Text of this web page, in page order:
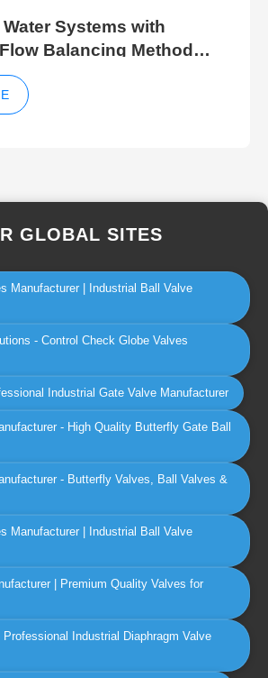
Systems with
Balancing Method
Balancer Balancing
GLOBAL SITES
Manufacturer | Industrial Ball Valve
- Control Check Globe Valves
Industrial Gate Valve Manufacturer
- High Quality Butterfly Gate Ball
- Butterfly Valves, Ball Valves &
Manufacturer | Industrial Ball Valve
| Premium Quality Valves for
Professional Industrial Diaphragm Valve